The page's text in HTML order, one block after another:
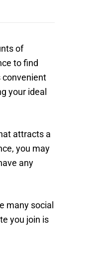
of
to find
convenient
your ideal
attracts a
you may
any
many social
you join is